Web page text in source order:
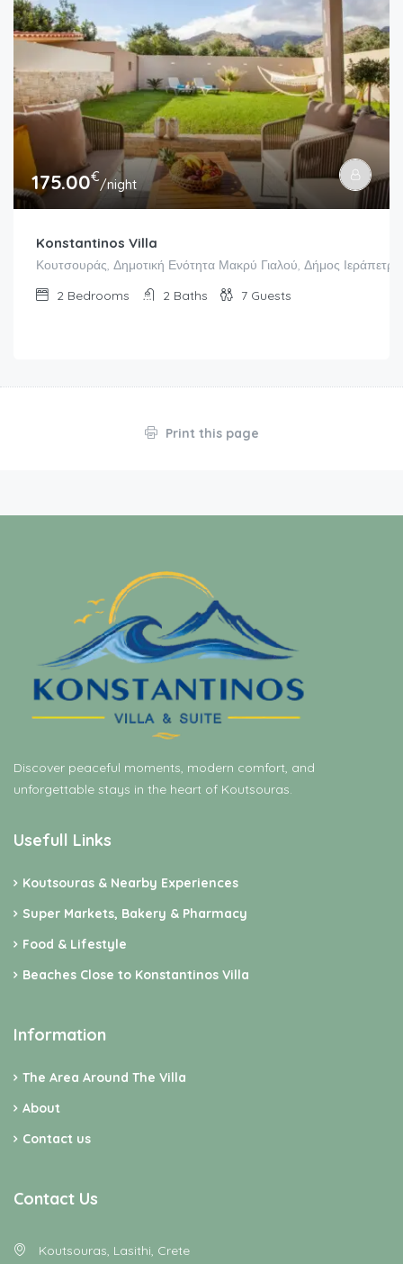
175.00€/night
Konstantinos Villa
Κουτσουράς, Δημοτική Ενότητα Μακρύ Γιαλού, Δήμος
2 Bedrooms 2 Baths 7 Guests
Print this page
Discover peaceful moments, modern comfort, and
unforgettable stays in the heart of Koutsouras.
Usefull Links
Koutsouras & Nearby Experiences
Super Markets, Bakery & Pharmacy
Food & Lifestyle
Beaches Close to Konstantinos Villa
Information
The Area Around The Villa
About
Contact us
Contact Us
Koutsouras, Lasithi, Crete